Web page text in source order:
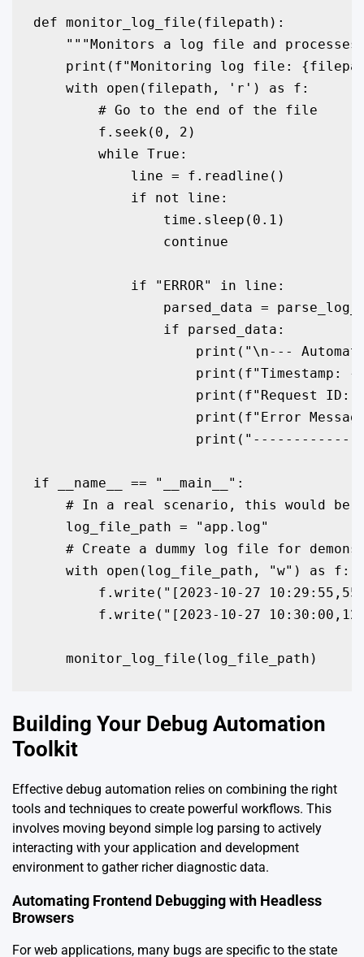
def monitor_log_file(filepath):
"""Monitors a log file and
print(f"Monitoring log file:
    with open(filepath, 'r') as f:
        # Go to the end of the file
        f.seek(0, 2)
        while True:
            line = f.readline()
            if not line:
                time.sleep(0.1)
                continue
            if "ERROR" in line:
parsed_data =
                if parsed_data:
print("\n---
print(f"Timestamp:
print(f"Request ID:
print(f"Error
if __name__ == "__main__":
# In a real scenario, this would be
    log_file_path = "app.log"
# Create a dummy log file for
    with open(log_file_path, "w") as f:
f.write("[2023-10-27
f.write("[2023-10-27
    monitor_log_file(log_file_path)
Building Your Debug Automation
Toolkit
Effective debug automation relies on combining the right
tools and techniques to create powerful workflows. This
involves moving beyond simple log parsing to actively
interacting with your application and development
environment to gather richer diagnostic data.
Automating Frontend Debugging with Headless
Browsers
For web applications, many bugs are specific to the state